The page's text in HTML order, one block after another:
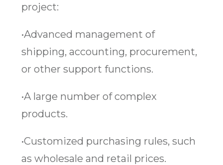
project:
•Advanced management of
shipping, accounting, procurement,
or other support functions.
•A large number of complex
products.
•Customized purchasing rules, such
as wholesale and retail prices.